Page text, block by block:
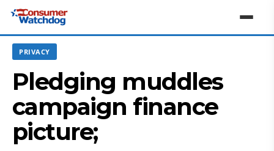
PRIVACY
Pledging muddles
campaign finance
picture;